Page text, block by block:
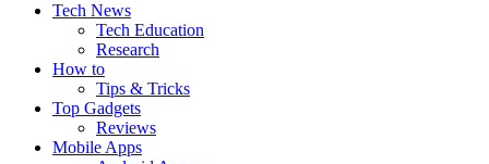
Tech News
Tech Education
Research
How to
Tips & Tricks
Top Gadgets
Reviews
Mobile Apps